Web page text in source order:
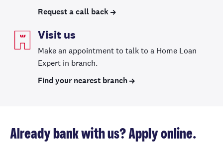
Request a call back
Visit us
Make an appointment to talk to a Home Loan
Expert in branch.
Find your nearest branch
Already bank with us? Apply online.